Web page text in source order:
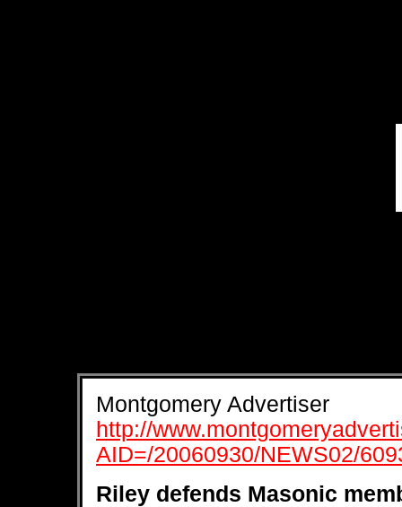
Montgomery Advertiser
http://
AID=/20060930/NEWS02/
Riley defends Masonic